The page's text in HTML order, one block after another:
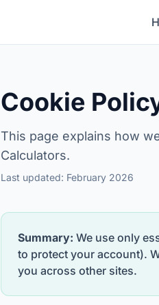
Cookie
This page explains how
Calculators.
Last updated: February 2026
Summary: We use only
to protect your account).
you across other sites.